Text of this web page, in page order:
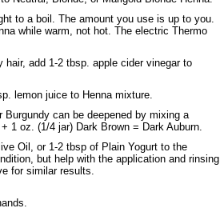
to a boil. The amount you use is up to you.
while warm, not hot. The electric Thermo
hair, add 1-2 tbsp. apple cider vinegar to
lemon juice to Henna mixture.
Burgundy can be deepened by mixing a
1 oz. (1/4 jar) Dark Brown = Dark Auburn.
Oil, or 1-2 tbsp of Plain Yogurt to the
but help with the application and rinsing
for similar results.